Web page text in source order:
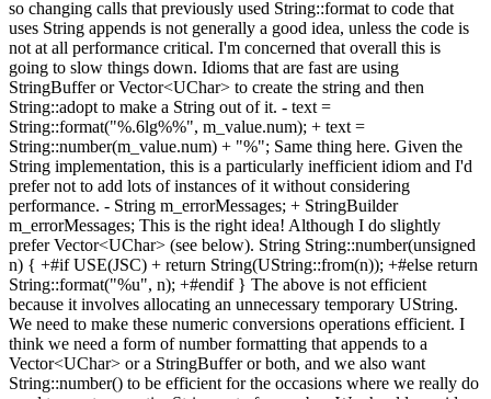
so changing calls that previously used String::format to code that
uses String appends is not generally a good idea, unless the code is
not at all performance critical. I'm concerned that overall this is
going to slow things down. Idioms that are fast are using
StringBuffer or Vector<UChar> to create the string and then
String::adopt to make a String out of it. - text =
String::format("%.6lg%%", m_value.num); + text =
String::number(m_value.num) + "%"; Same thing here. Given the
String implementation, this is a particularly inefficient idiom and I'd
prefer not to add lots of instances of it without considering
performance. - String m_errorMessages; + StringBuilder
m_errorMessages; This is the right idea! Although I do slightly
prefer Vector<UChar> (see below). String String::number(unsigned
n) { +#if USE(JSC) + return String(UString::from(n)); +#else return
String::format("%u", n); +#endif } The above is not efficient
because it involves allocating an unnecessary temporary UString.
We need to make these numeric conversions operations efficient. I
think we need a form of number formatting that appends to a
Vector<UChar> or a StringBuffer or both, and we also want
String::number() to be efficient for the occasions where we really do